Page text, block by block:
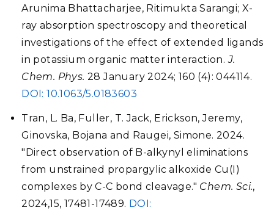
Arunima Bhattacharjee, Ritimukta Sarangi; X-
ray absorption spectroscopy and theoretical
investigations of the effect of extended ligands
in potassium organic matter interaction.J.
Chem. Phys. 28 January 2024; 160 (4): 044114.
DOI:10.1063/5.0183603
Tran, L. Ba, Fuller, T. Jack, Erickson, Jeremy,
Ginovska, Bojana and Raugei, Simone. 2024.
"Direct observation of B-alkynyl eliminations
from unstrained propargylic alkoxide Cu(I)
complexes by C-C bond cleavage." Chem. Sci.,
2024,15, 17481-17489. DOI: